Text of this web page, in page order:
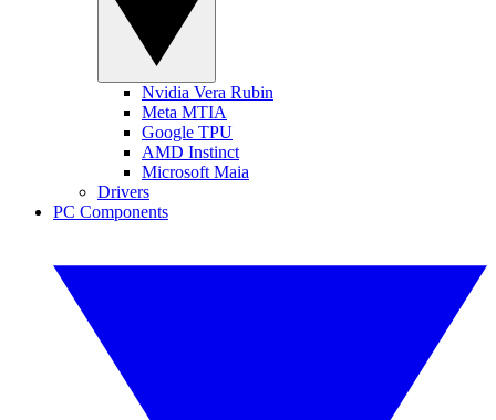
Nvidia Vera Rubin
Meta MTIA
Google TPU
AMD Instinct
Microsoft Maia
Drivers
PC Components